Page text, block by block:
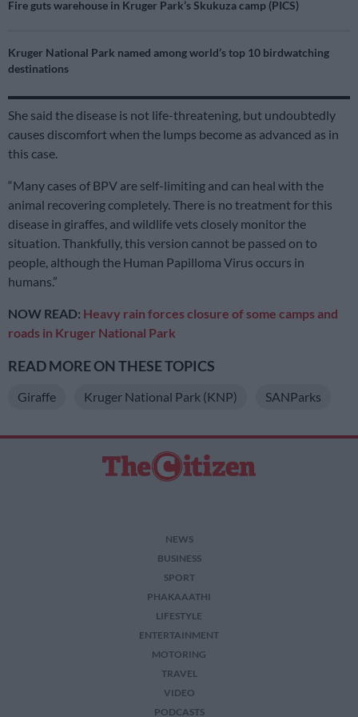
Fire guts warehouse in Kruger Park’s Skukuza camp (PICS)
Kruger National Park named among world’s top 10 birdwatching
destinations
She said the disease is not life-threatening, but undoubtedly
causes discomfort when the lumps become as advanced as in
this case.
“Many cases of BPV are self-limiting and can heal with the
animal recovering completely. There is no treatment for this
disease in giraffes, and wildlife vets closely monitor the
situation. Thankfully, this version cannot be passed on to
people, although the Human Papilloma Virus occurs in
humans.”
NOW READ: Heavy rain forces closure of some camps and
roads in Kruger National Park
READ MORE ON THESE TOPICS
Giraffe Kruger National Park (KNP) SANParks
NEWS
BUSINESS
SPORT
PHAKAAATHI
LIFESTYLE
ENTERTAINMENT
MOTORING
TRAVEL
VIDEO
PODCASTS